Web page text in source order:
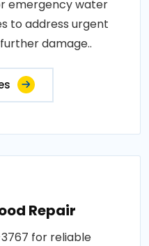
emergency water
to address urgent
damage..
Repair
for reliable